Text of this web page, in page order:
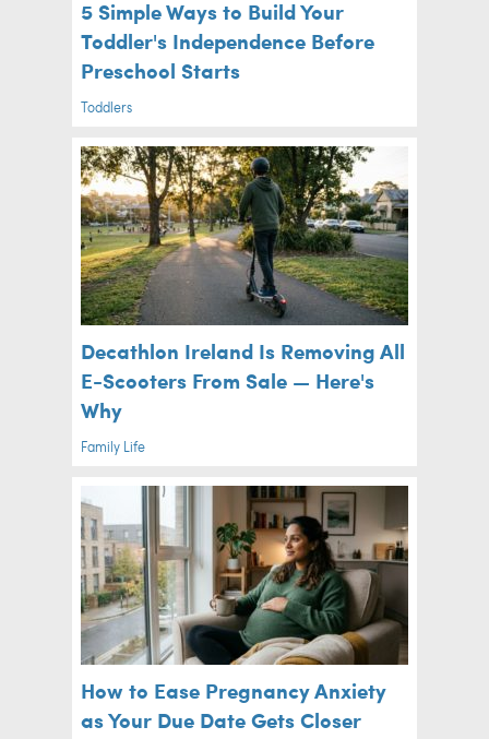
5 Simple Ways to Build Your
Toddler's Independence Before
Preschool Starts
Toddlers
Decathlon Ireland Is Removing All
E-Scooters From Sale — Here's
Why
Family Life
How to Ease Pregnancy Anxiety
as Your Due Date Gets Closer